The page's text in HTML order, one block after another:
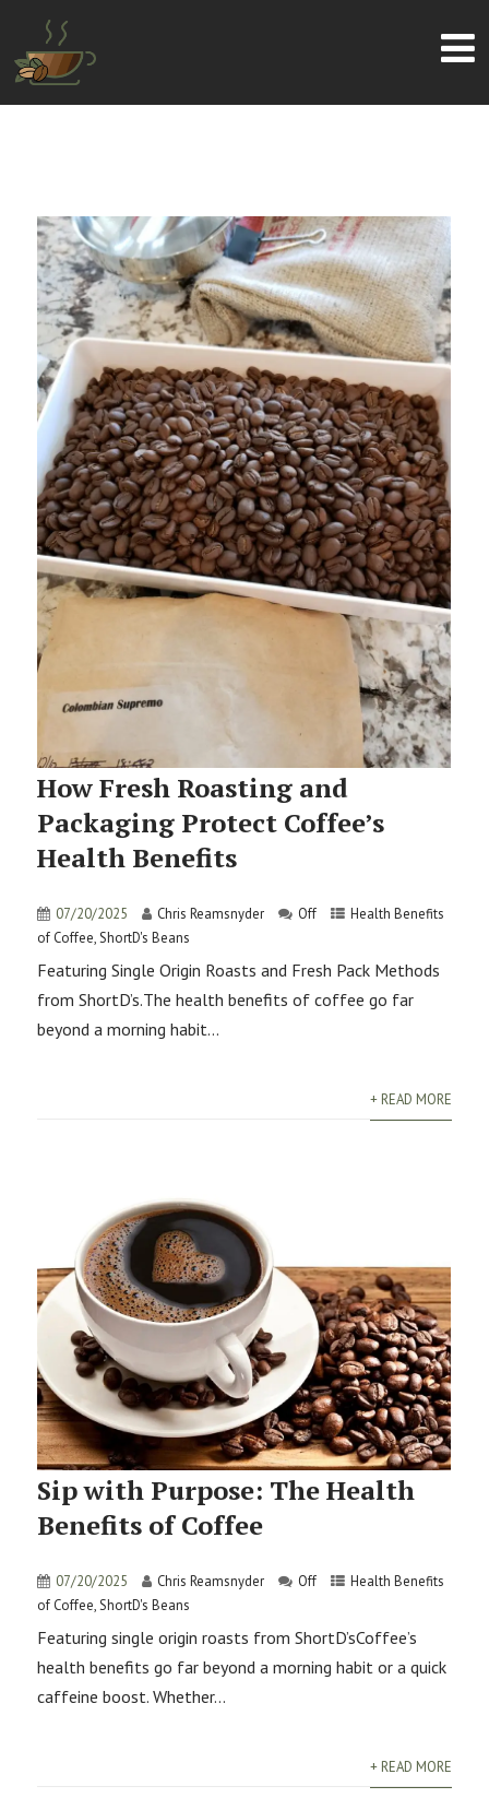
How Fresh Roasting and
Packaging Protect Coffee’s
Health Benefits
07/20/2025 Chris Reamsnyder Off
Health Benefits
of Coffee,ShortD's Beans
Featuring Single Origin Roasts and Fresh Pack Methods
from ShortD’s.The health benefits of coffee go far
beyond a morning habit...
+ READ MORE
Sip with Purpose: The Health
Benefits of Coffee
07/20/2025 Chris Reamsnyder Off
Health Benefits
of Coffee,ShortD's Beans
Featuring single origin roasts from ShortD’sCoffee’s
health benefits go far beyond a morning habit or a quick
caffeine boost. Whether...
+ READ MORE